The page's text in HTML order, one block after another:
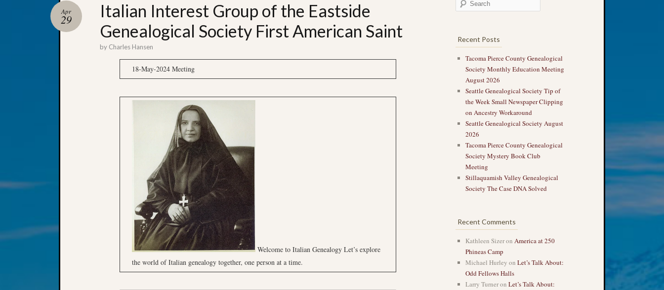
Italian Interest Group of the Eastside
Genealogical Society First American Saint
Apr
29
by Charles Hansen
18-May-2024 Meeting
Welcome to Italian Genealogy Let’s explore
the world of Italian genealogy together, one person at a time.
Recent Posts
Tacoma Pierce County Genealogical
Society Monthly Education Meeting
August 2026
Seattle Genealogical Society Tip of
the Week Small Newspaper Clipping
on Ancestry Workaround
Seattle Genealogical Society August
2026
Tacoma Pierce County Genealogical
Society Mystery Book Club
Meeting
Stillaquamish Valley Genealogical
Society The Case DNA Solved
Recent Comments
Kathleen Sizeron America at 250
Phineas Camp
Michael Hurley on Let’s Talk About:
Odd Fellows Halls
Larry Turneron Let’s Talk About: